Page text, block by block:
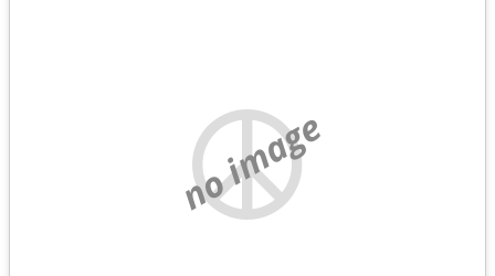
no image